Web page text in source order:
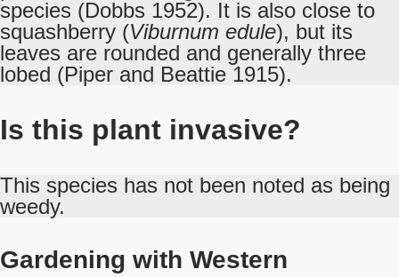
species (Dobbs 1952). It is also close to
squashberry (Viburnum edule), but its
leaves are rounded and generally three
lobed (Piper and Beattie 1915).
Is this plant invasive?
This species has not been noted as being
weedy.
Gardening with Western